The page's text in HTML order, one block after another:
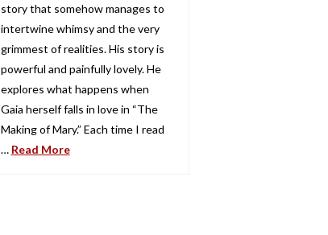
story that somehow manages to
intertwine whimsy and the very
grimmest of realities. His story is
powerful and painfully lovely. He
explores what happens when
Gaia herself falls in love in “The
Making of Mary.” Each time I read
… Read More